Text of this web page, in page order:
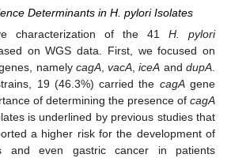
Determinants in H. pylori Isolates
characterization of the 41 H. pylori
on WGS data. First, we focused on
namely cagA,vacA,iceA anddupA.
19 (46.3%) carried the cagAgene
of determining the presence of cagA
is underlined by previous studies that
a higher risk for the development of
and even gastric cancer in patients